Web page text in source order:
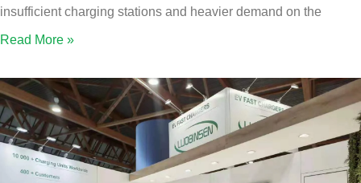
insufficient charging stations and heavier demand on the
Read More »